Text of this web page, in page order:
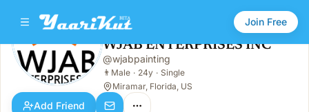
Join Free
WJAB ENTERPRISES INC
👨 Male · 24y · Single
WJAB ENTERPRISES INC
@wjabpainting
👨 Male · 24y · Single
Miramar, Florida, US
Add Friend